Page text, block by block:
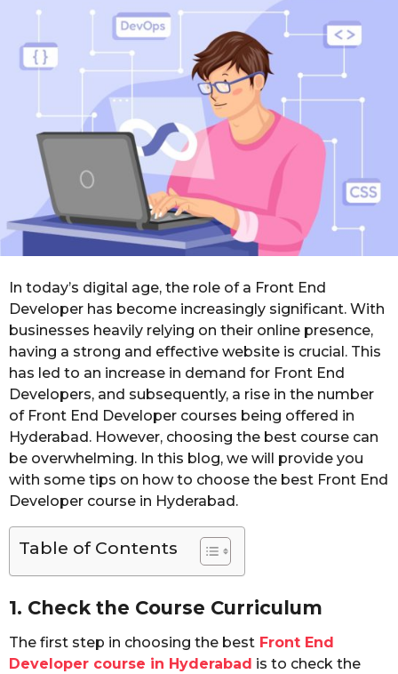
In today’s digital age, the role of a Front End
Developer has become increasingly significant. With
businesses heavily relying on their online presence,
having a strong and effective website is crucial. This
has led to an increase in demand for Front End
Developers, and subsequently, a rise in the number
of Front End Developer courses being offered in
Hyderabad. However, choosing the best course can
be overwhelming. In this blog, we will provide you
with some tips on how to choose the best Front End
Developer course in Hyderabad.
Table of Contents
1. Check the Course Curriculum
The first step in choosing the best Front End
Developer course in Hyderabad is to check the